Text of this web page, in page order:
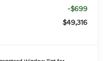
-$699
$49,316